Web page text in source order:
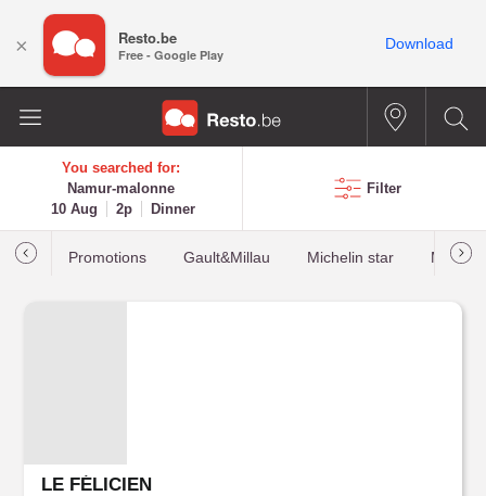
You searched for:
Namur-malonne
10 Aug
2p Dinner
Filter
Promotions Gault&Millau Michelin star Most
LE FÉLICIEN
× Resto.be
Free - Google Play
Download